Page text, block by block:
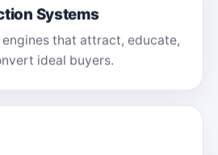
Systems
that attract, educate,
ideal buyers.